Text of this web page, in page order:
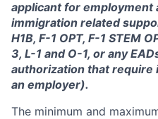
applicant for
immigration related
H1B, F-1 OPT, F-1 STEM
3, L-1 and O-1, or any
authorization that
an employer).
The minimum and